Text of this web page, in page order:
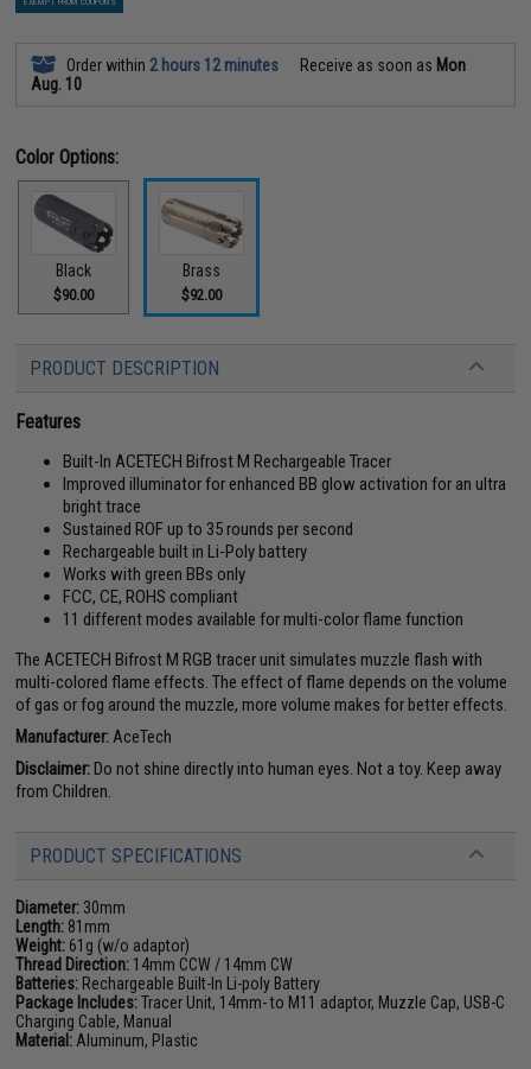
Order within 2 hours 12 minutes Receive as soon as Mon
Aug. 10
Color Options:
Black
$90.00
Brass
$92.00
PRODUCT DESCRIPTION
Features
Built-In ACETECH Bifrost M Rechargeable Tracer
Improved illuminator for enhanced BB glow activation for an ultra
bright trace
Sustained ROF up to 35 rounds per second
Rechargeable built in Li-Poly battery
Works with green BBs only
FCC, CE, ROHS compliant
11 different modes available for multi-color flame function
The ACETECH Bifrost M RGB tracer unit simulates muzzle flash with
multi-colored flame effects. The effect of flame depends on the volume
of gas or fog around the muzzle, more volume makes for better effects.
Manufacturer: AceTech
Disclaimer:Do not shine directly into human eyes. Not a toy. Keep away
from Children.
PRODUCT SPECIFICATIONS
Diameter: 30mm
Length: 81mm
Weight: 61g (w/o adaptor)
Thread Direction: 14mm CCW / 14mm CW
Batteries: Rechargeable Built-In Li-poly Battery
Package Includes:Tracer Unit, 14mm- to M11 adaptor, Muzzle Cap, USB-C
Charging Cable, Manual
Material: Aluminum, Plastic